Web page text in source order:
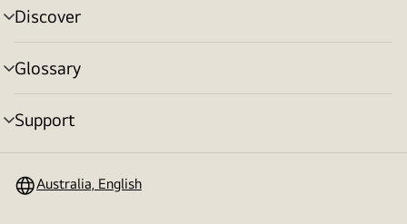
Discover
menu
toggle
Glossary
menu
toggle
Support
menu
Australia, English